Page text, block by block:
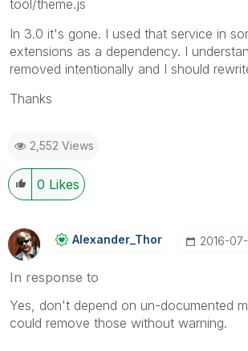
tool/theme.js
In 3.0 it's gone. I used that service in
extensions as a dependency. I
removed intentionally and I should
Thanks
2,552 Views
0 Likes
Alexander_Thor ‎2016-07-
In response to
Yes, don't depend on un-documented
could remove those without warning.